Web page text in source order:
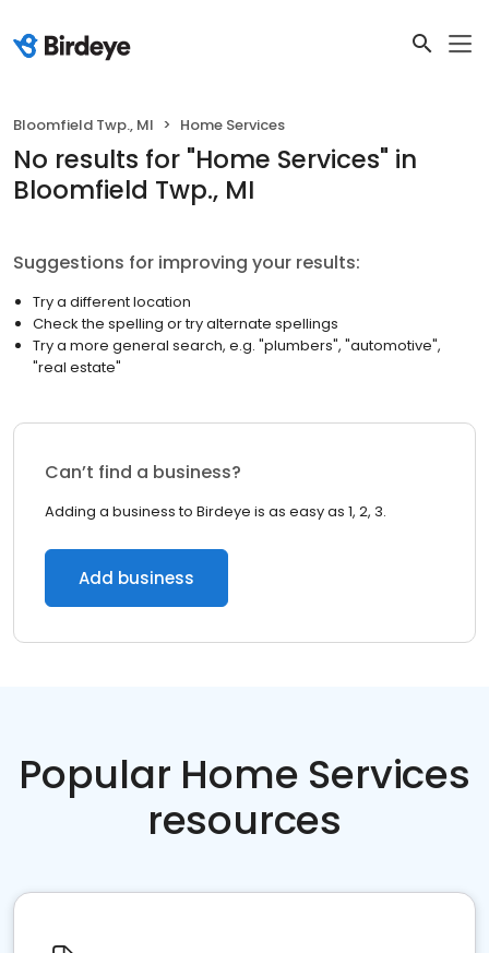
Bloomfield Twp., MI Home Services
No results for "Home Services" in
Bloomfield Twp., MI
Suggestions for improving your results:
Try a different location
Check the spelling or try alternate spellings
Try a more general search, e.g. "plumbers", "automotive",
"real estate"
Can’t find a business?
Adding a business to Birdeye is as easy as 1, 2, 3.
Add business
Popular Home Services
resources